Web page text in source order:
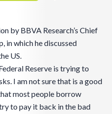
by BBVA Research’s Chief
in which he discussed
US.
Reserve is trying to
I am not sure that is a good
most people borrow
to pay it back in the bad